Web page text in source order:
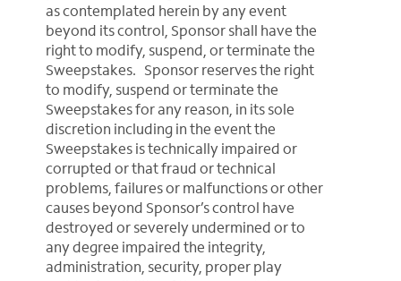
as contemplated herein by any event
beyond its control, Sponsor shall have the
right to modify, suspend, or terminate the
Sweepstakes. Sponsor reserves the right
to modify, suspend or terminate the
Sweepstakes for any reason, in its sole
discretion including in the event the
Sweepstakes is technically impaired or
corrupted or that fraud or technical
problems, failures or malfunctions or other
causes beyond Sponsor’s control have
destroyed or severely undermined or to
any degree impaired the integrity,
administration, security, proper play